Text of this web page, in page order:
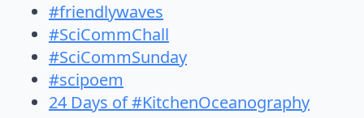
#friendlywaves
#SciCommChall
#SciCommSunday
#scipoem
24 Days of #KitchenOceanography